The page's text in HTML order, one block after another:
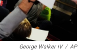
George Walker IV / AP